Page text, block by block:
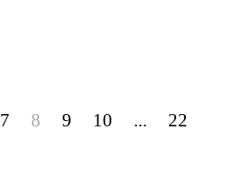
7 8 9 10 ... 22